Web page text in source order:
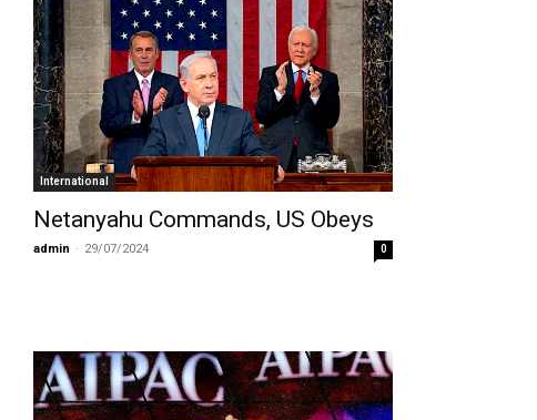
International
Netanyahu Commands, US Obeys
admin - 29/07/2024 0